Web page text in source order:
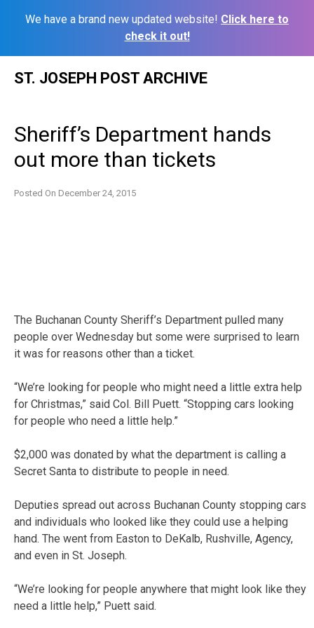
We have a brand new updated website! Click here to
check it out!
ST. JOSEPH POST ARCHIVE
Sheriff’s Department hands
out more than tickets
Posted On December 24, 2015
The Buchanan County Sheriff’s Department pulled many
people over Wednesday but some were surprised to learn
it was for reasons other than a ticket.
“We’re looking for people who might need a little extra help
for Christmas,” said Col. Bill Puett. “Stopping cars looking
for people who need a little help.”
$2,000 was donated by what the department is calling a
Secret Santa to distribute to people in need.
Deputies spread out across Buchanan County stopping cars
and individuals who looked like they could use a helping
hand. The went from Easton to DeKalb, Rushville, Agency,
and even in St. Joseph.
“We’re looking for people anywhere that might look like they
need a little help,” Puett said.